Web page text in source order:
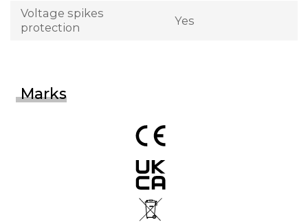
Voltage spikes
protection
Yes
Marks